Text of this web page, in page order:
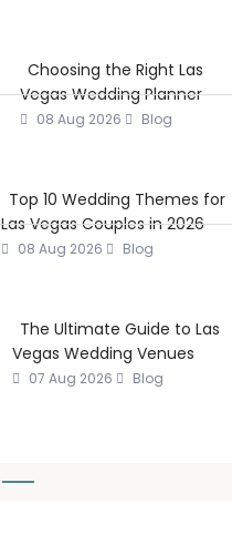
Choosing the Right Las
Vegas Wedding Planner
08 Aug 2026 Blog
Top 10 Wedding Themes for
Las Vegas Couples in 2026
08 Aug 2026 Blog
The Ultimate Guide to Las
Vegas Wedding Venues
07 Aug 2026 Blog